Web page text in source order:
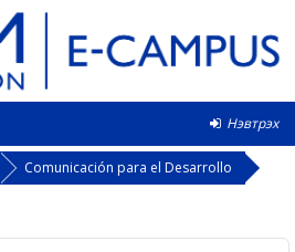
Нэвтрэх
Comunicación para el Desarrollo